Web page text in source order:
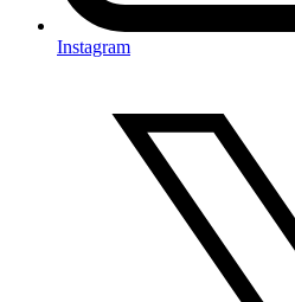
Instagram